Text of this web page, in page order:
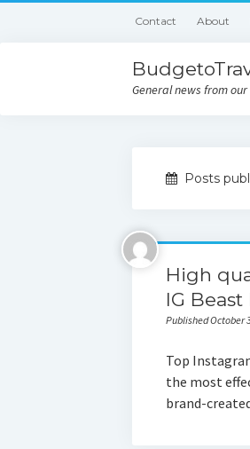
Contact About
General news from
Posts
High
IG
Published October
Top
the most
brand-